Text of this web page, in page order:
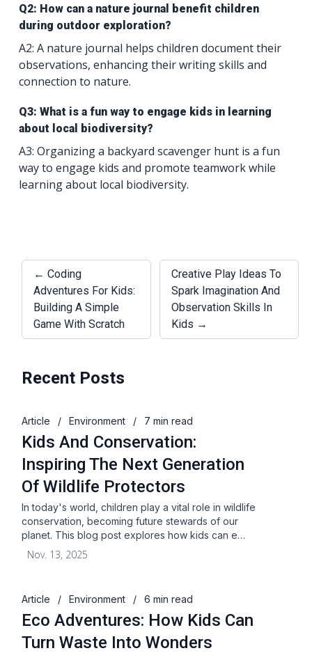
Q2: How can a nature journal benefit children
during outdoor exploration?
A2: A nature journal helps children document their
observations, enhancing their writing skills and
connection to nature.
Q3: What is a fun way to engage kids in learning
about local biodiversity?
A3: Organizing a backyard scavenger hunt is a fun
way to engage kids and promote teamwork while
learning about local biodiversity.
← Coding
Adventures For Kids:
Building A Simple
Game With Scratch
Creative Play Ideas To
Spark Imagination And
Observation Skills In
Kids →
Recent Posts
Article / Environment / 7 min read
Kids And Conservation:
Inspiring The Next Generation
Of Wildlife Protectors
In today's world, children play a vital role in wildlife
conservation, becoming future stewards of our
planet. This blog post explores how kids can e…
Nov. 13, 2025
Article / Environment / 6 min read
Eco Adventures: How Kids Can
Turn Waste Into Wonders